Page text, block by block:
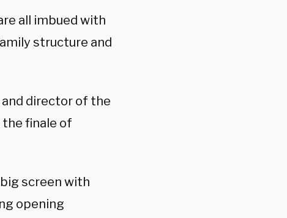
all imbued with
structure and
director of the
the finale of
screen with
opening